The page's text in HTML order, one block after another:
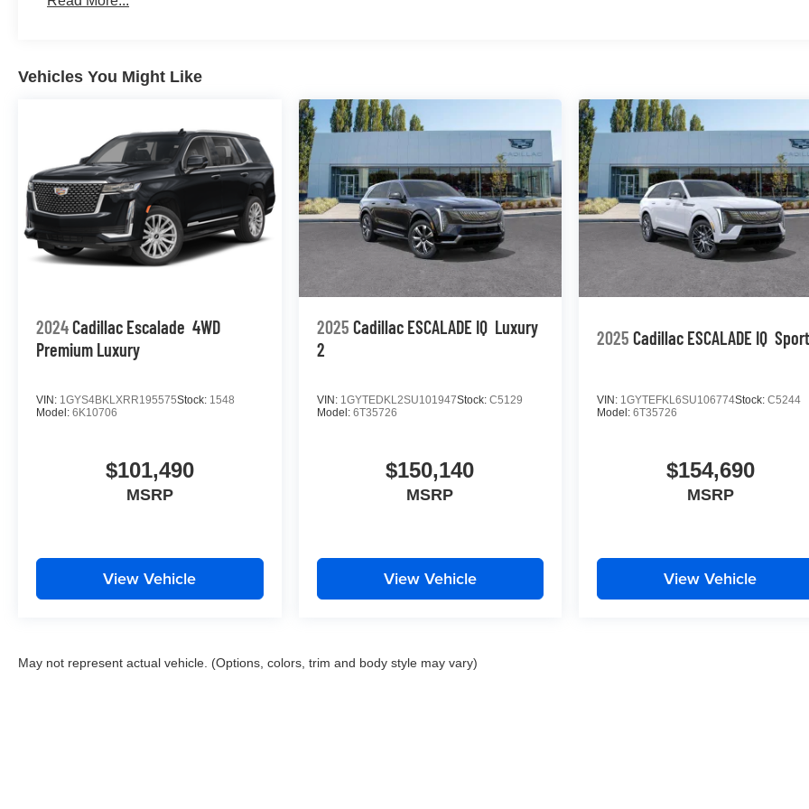
Vehicles You Might Like
2024Cadillac Escalade 4WD
Premium Luxury
VIN: 1GYS4BKLXRR195575Stock: 1548
Model: 6K10706
$101,490
MSRP
View Vehicle
2025 Cadillac ESCALADE IQ Luxury
2
VIN: 1GYTEDKL2SU101947Stock: C5129
Model: 6T35726
$150,140
MSRP
View Vehicle
2025 Cadillac ESCALADE IQ
VIN: 1GYTEFKL6SU106774Stock:C5244
Model:6T35726
$154,690
MSRP
View Vehicle
May not represent actual vehicle. (Options, colors, trim and body style may vary)